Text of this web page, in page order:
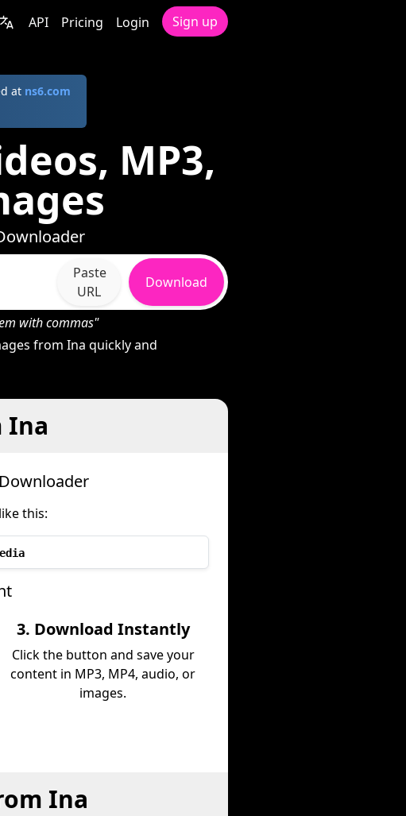
API Pricing Login Sign up
at ns6.com
MP3,
Paste
URL
Download
with commas"
from Ina quickly and
Ina
this:
3. Download Instantly
Click the button and save your
content in MP3, MP4, audio, or
images.
Ina